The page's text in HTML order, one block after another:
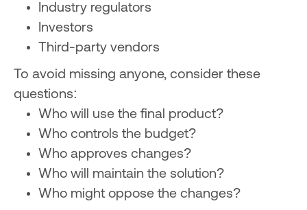
Industry regulators
Investors
Third-party vendors
To avoid missing anyone, consider these
questions:
Who will use the final product?
Who controls the budget?
Who approves changes?
Who will maintain the solution?
Who might oppose the changes?